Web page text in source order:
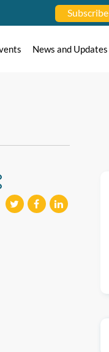
Subscribe
News and Updates